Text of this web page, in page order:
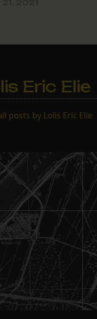
Eric Elie
posts by Lolis Eric Elie